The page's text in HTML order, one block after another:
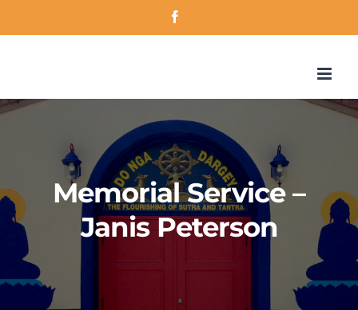
Memorial Service –
Janis Peterson